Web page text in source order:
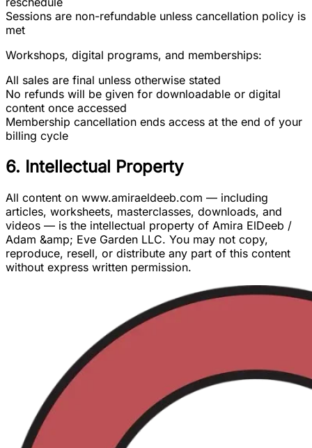
Sessions are non-refundable unless cancellation policy is
met
Workshops, digital programs, and memberships:
All sales are final unless otherwise stated
No refunds will be given for downloadable or digital
content once accessed
Membership cancellation ends access at the end of your
billing cycle
6. Intellectual Property
All content on www.amiraeldeeb.com — including
articles, worksheets, masterclasses, downloads, and
videos — is the intellectual property of Amira ElDeeb /
Adam &amp; Eve Garden LLC. You may not copy,
reproduce, resell, or distribute any part of this content
without express written permission.